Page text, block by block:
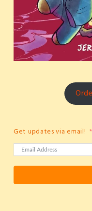
Get updates via email!